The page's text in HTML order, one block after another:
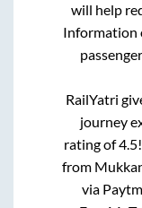
will help
Information
RailYatri
journey
rating of
from
via